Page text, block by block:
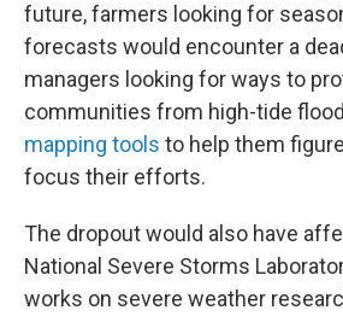
future, farmers looking for
forecasts would encounter a
managers looking for ways to
communities from high-tide
mapping tools to help them
focus their efforts.
The dropout would also have
National Severe Storms
works on severe weather